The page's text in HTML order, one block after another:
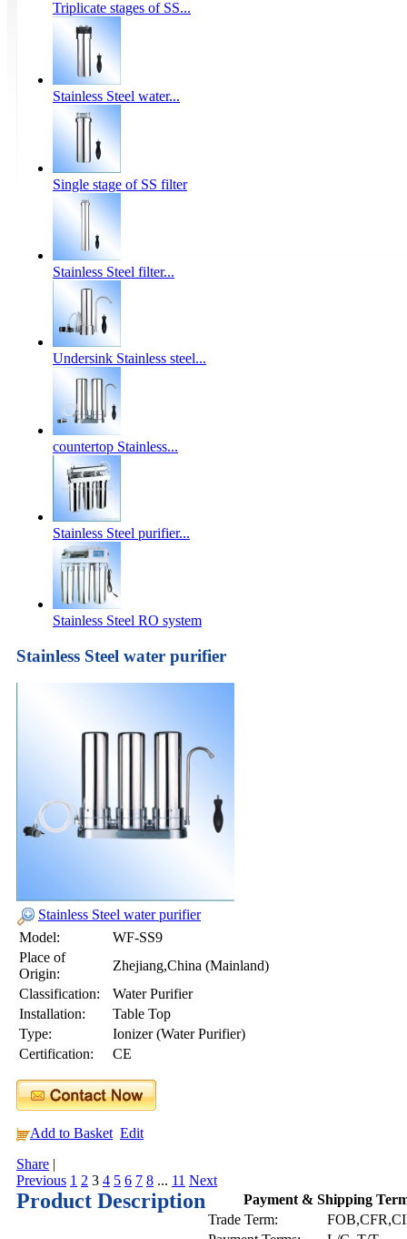
Triplicate stages of SS...
Stainless Steel water...
Single stage of SS filter
Stainless Steel filter...
Undersink Stainless steel...
countertop Stainless...
Stainless Steel purifier...
Stainless Steel RO system
Stainless Steel water purifier
Stainless Steel water purifier
Model:
WF-SS9
Place of
Origin:
Zhejiang,China (Mainland)
Classification:
Water Purifier
Installation:
Table Top
Type:
Ionizer (Water Purifier)
Certification:
CE
Add to Basket Edit
Share |
Previous 1 2 3 4 5 6 7 8 ... 11 Next
Product Description
Payment & Shipping
Trade Term: